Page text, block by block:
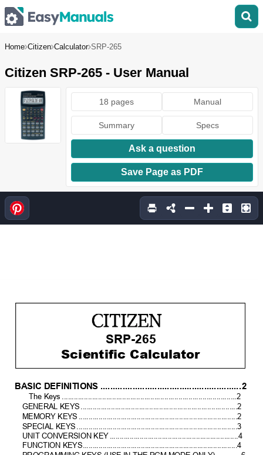
Home Citizen Calculator SRP-265
Citizen SRP-265 - User Manual
18 pages Manual
Summary Specs
Ask a question
Save Page as PDF
BASIC D EFINIT IONS .........................................................2
The Keys .......................................................................................2
GENERAL KEYS ..............................................................................2
MEMORY KEYS
...............................................................................2
SPECIAL KEYS
................................................................................3
UNIT CONVERSION KEY
4
FUNCTION KEYS.............................................................................4
SRP-265
Scientific Calculator